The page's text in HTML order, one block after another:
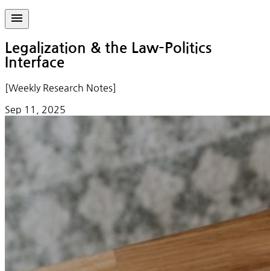
Legalization & the Law–Politics
Interface
[Weekly Research Notes]
Sep 11, 2025